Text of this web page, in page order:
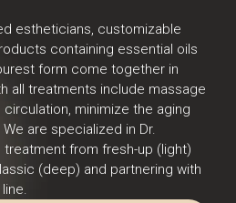
estheticians, customizable
containing essential oils
form come together in
all treatments include massage
minimize the aging
are specialized in Dr.
from fresh-up (light)
(deep) and partnering with